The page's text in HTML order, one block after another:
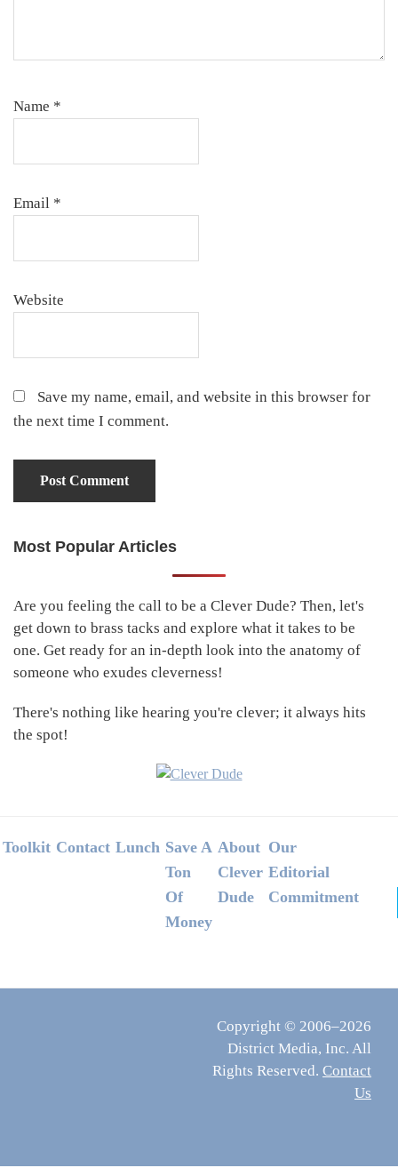
Name *
Email *
Website
Save my name, email, and website in this browser for
the next time I comment.
Primary
Most Popular Articles
Are you feeling the call to be a Clever Dude? Then, let's
get down to brass tacks and explore what it takes to be
one. Get ready for an in-depth look into the anatomy of
someone who exudes cleverness!
There's nothing like hearing you're clever; it always hits
the spot!
Footer
Toolkit Contact Lunch Save A
Ton
Of
Money
About
Clever
Dude
Our
Editorial
Commitment
Copyright © 2006–2026
District Media, Inc. All
Rights Reserved. Contact
Us